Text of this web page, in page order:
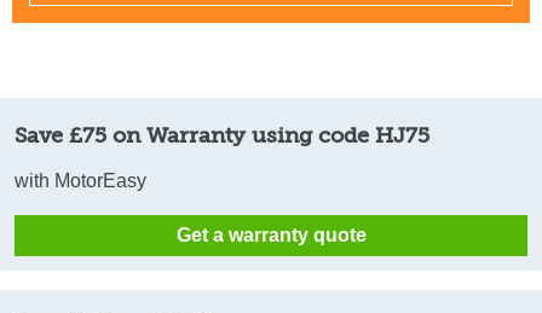
Save £75 on Warranty using code HJ75
with MotorEasy
Get a warranty quote